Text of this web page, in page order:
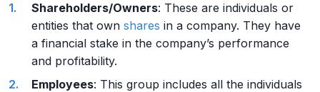
Shareholders/Owners: These are individuals or
entities that own shares in a company. They have
a financial stake in the company’s performance
and profitability.
Employees: This group includes all the individuals